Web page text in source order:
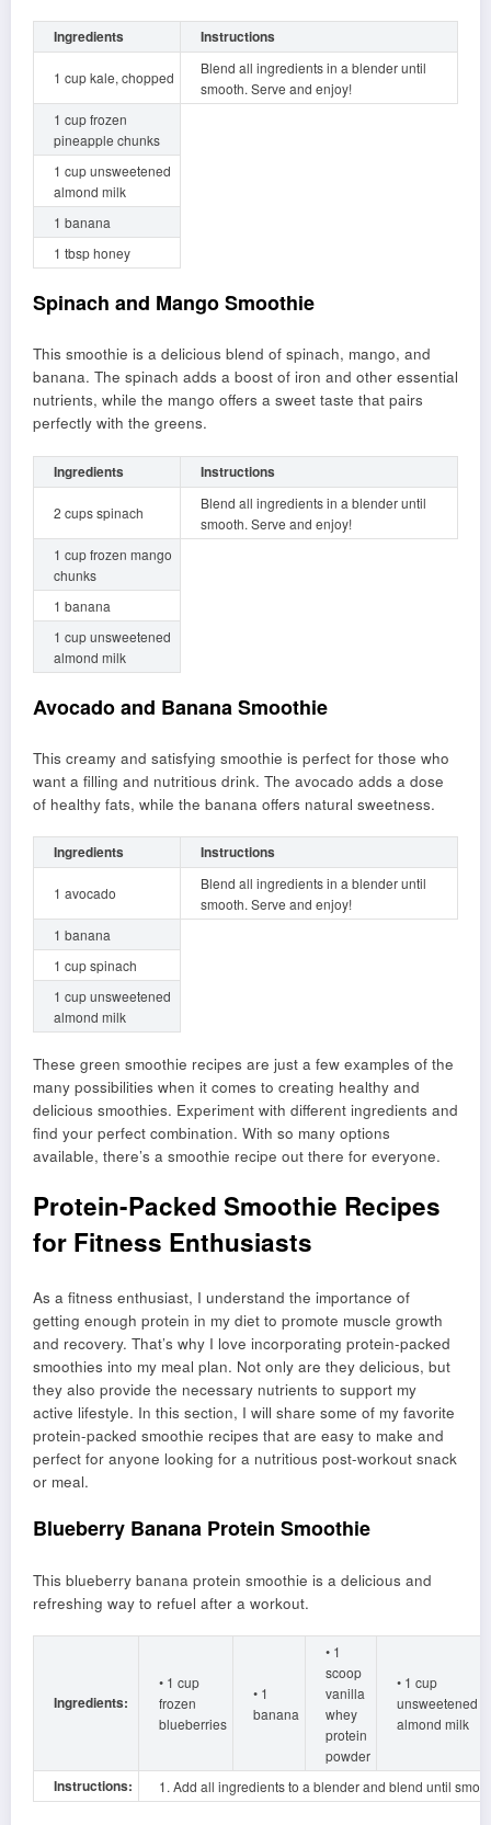
Ingredients Instructions
1 cup kale, chopped
Blend all ingredients in a blender until
smooth. Serve and enjoy!
1 cup frozen
pineapple chunks
1 cup unsweetened
almond milk
1 banana
1 tbsp honey
Spinach and Mango Smoothie
This smoothie is a delicious blend of spinach, mango, and
banana. The spinach adds a boost of iron and other essential
nutrients, while the mango offers a sweet taste that pairs
perfectly with the greens.
Ingredients Instructions
2 cups spinach
Blend all ingredients in a blender until
smooth. Serve and enjoy!
1 cup frozen mango
chunks
1 banana
1 cup unsweetened
almond milk
Avocado and Banana Smoothie
This creamy and satisfying smoothie is perfect for those who
want a filling and nutritious drink. The avocado adds a dose
of healthy fats, while the banana offers natural sweetness.
Ingredients Instructions
1 avocado
Blend all ingredients in a blender until
smooth. Serve and enjoy!
1 banana
1 cup spinach
1 cup unsweetened
almond milk
These green smoothie recipes are just a few examples of the
many possibilities when it comes to creating healthy and
delicious smoothies. Experiment with different ingredients and
find your perfect combination. With so many options
available, there’s a smoothie recipe out there for everyone.
Protein-Packed Smoothie Recipes
for Fitness Enthusiasts
As a fitness enthusiast, I understand the importance of
getting enough protein in my diet to promote muscle growth
and recovery. That’s why I love incorporating protein-packed
smoothies into my meal plan. Not only are they delicious, but
they also provide the necessary nutrients to support my
active lifestyle. In this section, I will share some of my favorite
protein-packed smoothie recipes that are easy to make and
perfect for anyone looking for a nutritious post-workout snack
or meal.
Blueberry Banana Protein Smoothie
This blueberry banana protein smoothie is a delicious and
refreshing way to refuel after a workout.
Ingredients:
• 1 cup
frozen
blueberries
• 1
banana
• 1
scoop
vanilla
whey
protein
powder
• 1 cup
unsweetened
almond milk
Instructions: 1. Add all ingredients to a blender and blend until